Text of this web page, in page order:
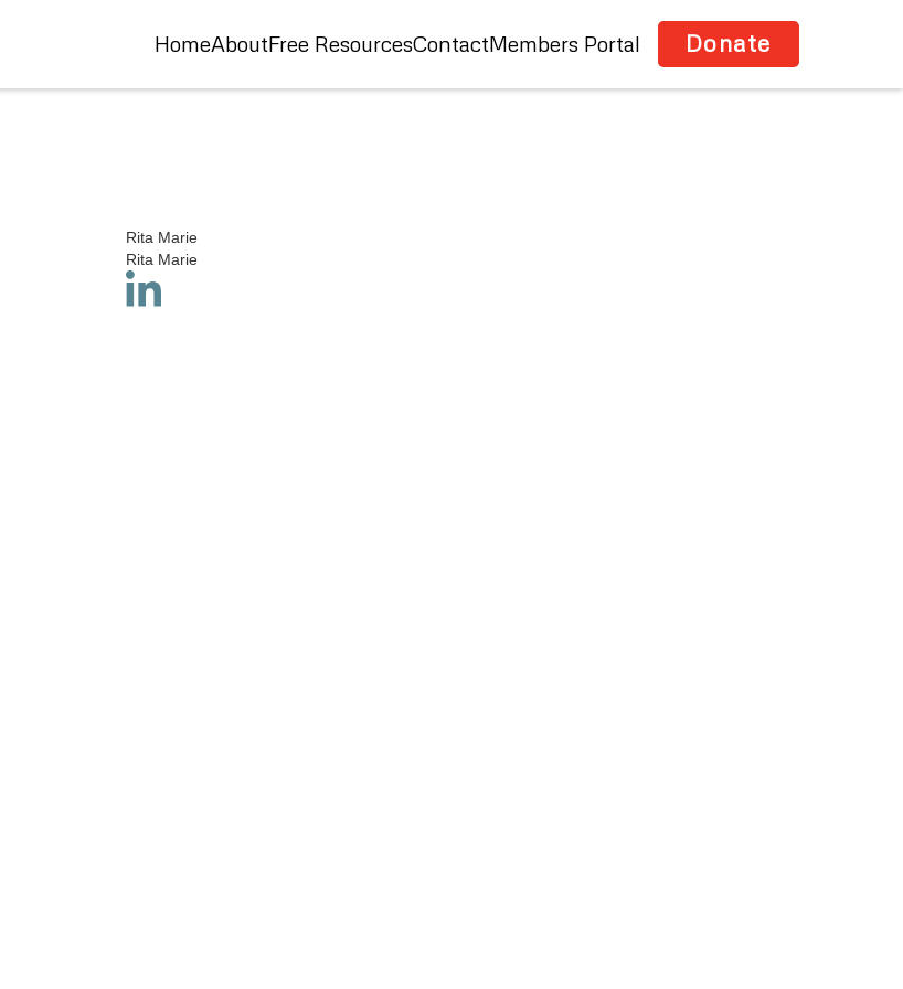
HomeAboutFree ResourcesContactMembers Portal Donate
Rita Marie
Rita Marie